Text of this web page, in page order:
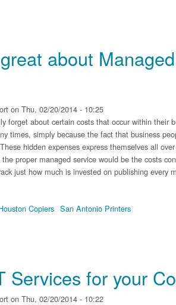
about
on Thu, 02/20/2014 - 10:25
forget about certain costs that occur within their
times, simply because the fact that business
hidden expenses express themselves all
proper managed service would be the costs
just how much is invested on publishing every
Copiers San Antonio Printers
Services for your
on Thu, 02/20/2014 - 10:22